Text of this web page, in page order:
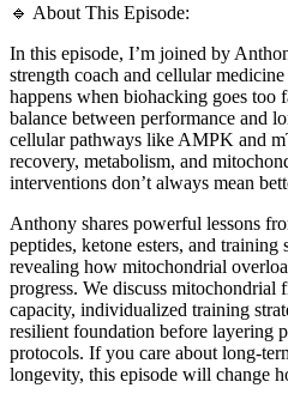
🔹 About This Episode:
In this episode, I’m joined by
strength coach and cellular
happens when biohacking goes too
balance between performance and
cellular pathways like AMPK and
recovery, metabolism, and
interventions don’t always mean
Anthony shares powerful lessons
peptides, ketone esters, and training
revealing how mitochondrial
progress. We discuss mitochondrial
capacity, individualized training
resilient foundation before layering
protocols. If you care about long-
longevity, this episode will change